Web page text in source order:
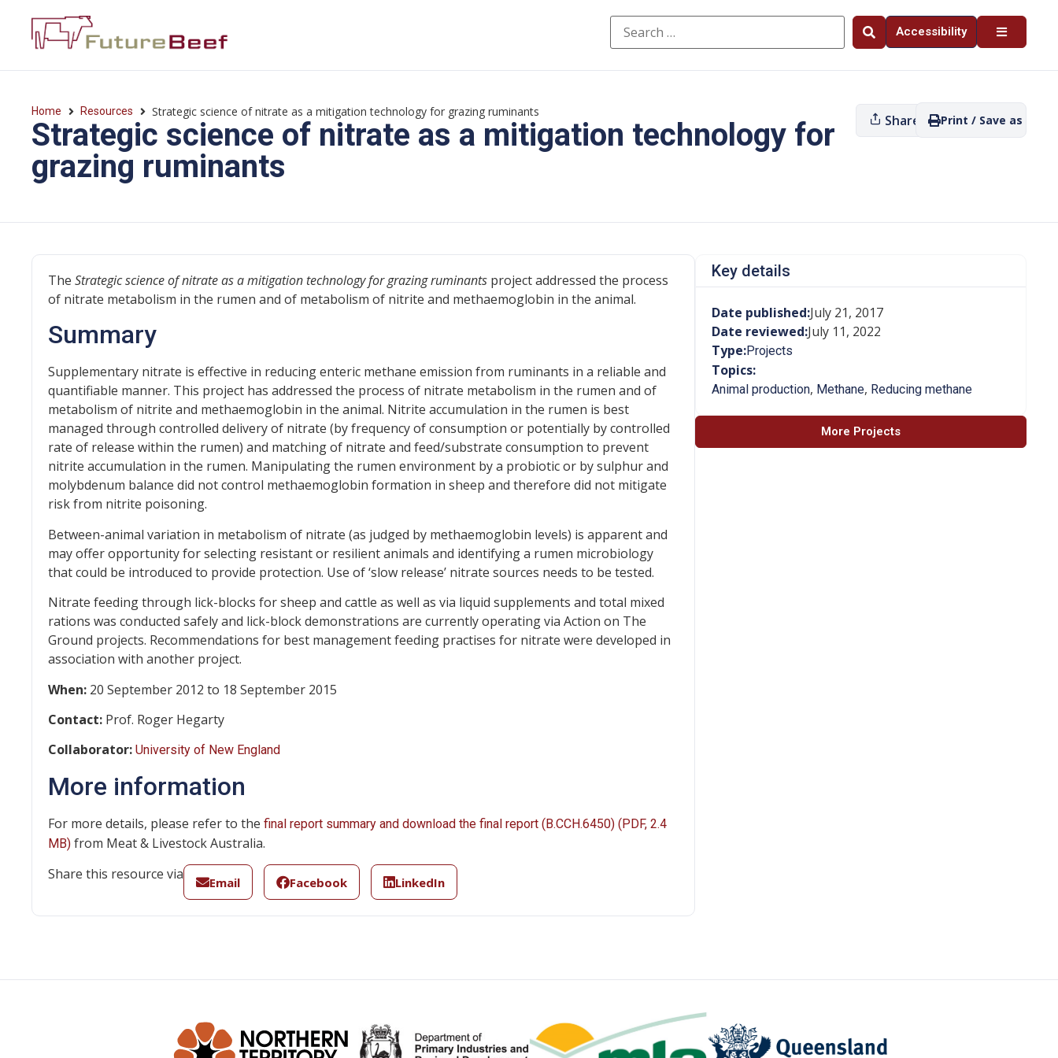
Accessibility
Home Resources Strategic science of nitrate as a mitigation technology for grazing ruminants
Strategic science of nitrate as a mitigation technology for
grazing ruminants
Share Print / Save as PDF
The Strategic science of nitrate as a mitigation technology for grazing ruminants project addressed the process
of nitrate metabolism in the rumen and of metabolism of nitrite and methaemoglobin in the animal.
Summary
Supplementary nitrate is effective in reducing enteric methane emission from ruminants in a reliable and
quantifiable manner. This project has addressed the process of nitrate metabolism in the rumen and of
metabolism of nitrite and methaemoglobin in the animal. Nitrite accumulation in the rumen is best
managed through controlled delivery of nitrate (by frequency of consumption or potentially by controlled
rate of release within the rumen) and matching of nitrate and feed/substrate consumption to prevent
nitrite accumulation in the rumen. Manipulating the rumen environment by a probiotic or by sulphur and
molybdenum balance did not control methaemoglobin formation in sheep and therefore did not mitigate
risk from nitrite poisoning.
Between-animal variation in metabolism of nitrate (as judged by methaemoglobin levels) is apparent and
may offer opportunity for selecting resistant or resilient animals and identifying a rumen microbiology
that could be introduced to provide protection. Use of ‘slow release’ nitrate sources needs to be tested.
Nitrate feeding through lick-blocks for sheep and cattle as well as via liquid supplements and total mixed
rations was conducted safely and lick-block demonstrations are currently operating via Action on The
Ground projects. Recommendations for best management feeding practises for nitrate were developed in
association with another project.
When: 20 September 2012 to 18 September 2015
Contact: Prof. Roger Hegarty
Collaborator: University of New England
More information
For more details, please refer to the final report summary and download the final report (B.CCH.6450) (PDF, 2.4
MB) from Meat & Livestock Australia.
Share this resource via
Email Facebook LinkedIn
Key details
Date published:July 21, 2017
Date reviewed:July 11, 2022
Type:Projects
Topics:
Animal production, Methane, Reducing methane
More Projects